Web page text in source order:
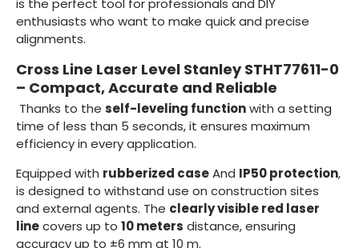
is the perfect tool for professionals and DIY
enthusiasts who want to make quick and precise
alignments.
Cross Line Laser Level Stanley STHT77611-0
– Compact, Accurate and Reliable
Thanks to the self-leveling functionwith a setting
time of less than 5 seconds, it ensures maximum
efficiency in every application.
Equipped with rubberized caseAnd IP50 protection,
is designed to withstand use on construction sites
and external agents. The clearly visible red laser
linecovers up to 10 meters distance, ensuring
accuracy up to ±6 mm at 10 m.